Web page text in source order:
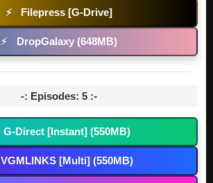
⚡ Filepress [G-Drive]
⚡ DropGalaxy (648MB)
-: Episodes: 5 :-
G-Direct [Instant] (550MB)
VGMLINKS [Multi] (550MB)